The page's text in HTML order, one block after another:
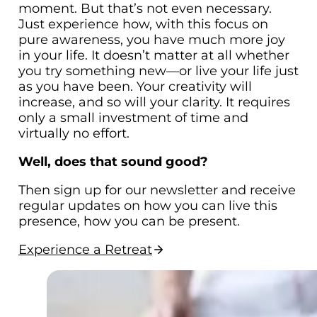
moment. But that’s not even necessary.
Just experience how, with this focus on
pure awareness, you have much more joy
in your life. It doesn’t matter at all whether
you try something new—or live your life just
as you have been. Your creativity will
increase, and so will your clarity. It requires
only a small investment of time and
virtually no effort.
Well, does that sound good?
Then sign up for our newsletter and receive
regular updates on how you can live this
presence, how you can be present.
Experience a Retreat